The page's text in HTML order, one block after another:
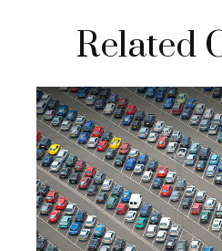
Related